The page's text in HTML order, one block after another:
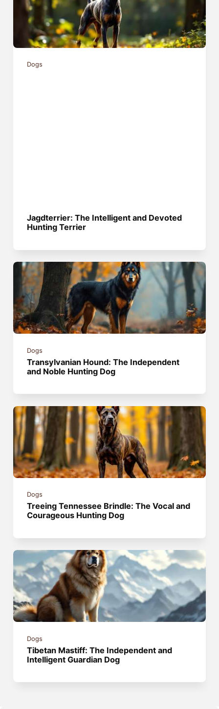
Dogs
Jagdterrier: The Intelligent and Devoted
Hunting Terrier
Dogs
Transylvanian Hound: The Independent
and Noble Hunting Dog
Dogs
Treeing Tennessee Brindle: The Vocal and
Courageous Hunting Dog
Dogs
Tibetan Mastiff: The Independent and
Intelligent Guardian Dog